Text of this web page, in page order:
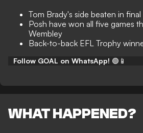
Tom Brady's side beaten in final
Posh have won all five games
Wembley
Back-to-back EFL Trophy
Follow GOAL on WhatsApp! 🟢📱
WHAT HAPPENED?